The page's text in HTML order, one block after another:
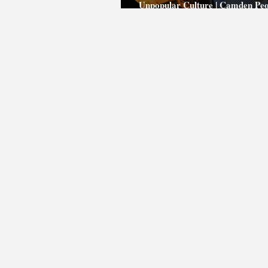
Unpopular Culture | Camden